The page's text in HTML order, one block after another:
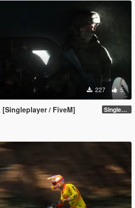
227 5
[Singleplayer / FiveM] Singleplayer 1.0